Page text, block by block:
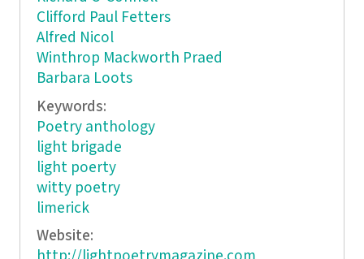
Clifford Paul Fetters
Alfred Nicol
Winthrop Mackworth Praed
Barbara Loots
Keywords:
Poetry anthology
light brigade
light poerty
witty poetry
limerick
Website: